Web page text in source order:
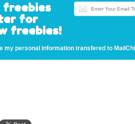
freebies
for
freebies!
my personal information transfered to